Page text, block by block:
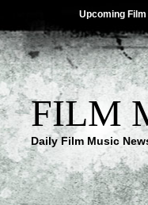
Upcoming
FILM
Daily Film Music